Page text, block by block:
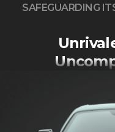
SAFEGUARDING